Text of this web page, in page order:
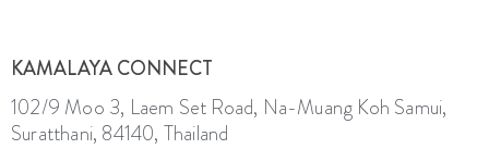
KAMALAYA CONNECT
102/9 Moo 3, Laem Set Road, Na-Muang Koh Samui,
Suratthani, 84140, Thailand